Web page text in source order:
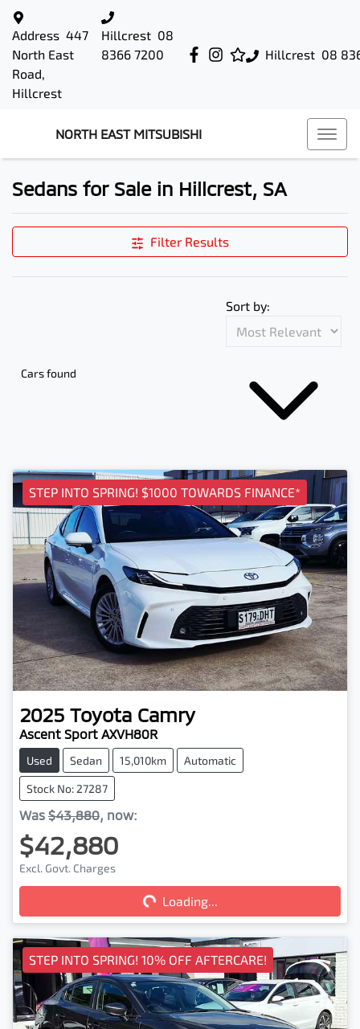
Hillcrest 08
Address 447
North East
Road,
Hillcrest
Hillcrest 08
8366 7200
NORTH EAST MITSUBISHI
Sedans for Sale in Hillcrest, SA
Filter Results
Cars found
Sort by:
STEP INTO SPRING! $1000 TOWARDS FINANCE*
2025 Toyota Camry
Ascent Sport AXVH80R
Used Sedan 15,010km Automatic
Stock No: 27287
Was $43,880, now:
$42,880
Excl. Govt. Charges
Loading...
Loading...
STEP INTO SPRING! 10% OFF AFTERCARE!